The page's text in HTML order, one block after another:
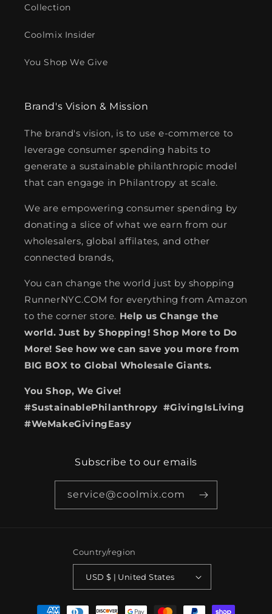
Collection
Coolmix Insider
You Shop We Give
Brand's Vision & Mission
The brand's vision, is to use e-commerce to
leverage consumer spending habits to
generate a sustainable philanthropic model
that can engage in Philantropy at scale.
We are empowering consumer spending by
donating a slice of what we earn from our
wholesalers, global affilates, and other
connected brands,
You can change the world just by shopping
RunnerNYC.COM for everything from Amazon
to the corner store. Help us Change the
world. Just by Shopping! Shop More to Do
More! See how we can save you more from
BIG BOX to Global Wholesale Giants.
You Shop, We Give!
#SustainablePhilanthropy #GivingIsLiving
#WeMakeGivingEasy
Subscribe to our emails
service@coolmix.com
Country/region
USD $ | United States
Payment